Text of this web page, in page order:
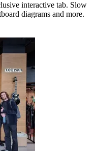
interactive tab. Slow
diagrams and more.